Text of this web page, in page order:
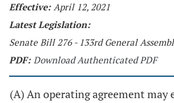
Effective: April 12, 2021
Latest Legislation:
Senate Bill 276 - 133rd General
PDF: Download Authenticated PDF
(A) An operating agreement may